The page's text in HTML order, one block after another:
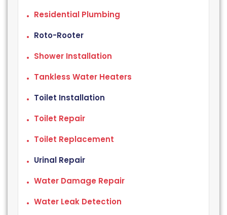
Residential Plumbing
Roto-Rooter
Shower Installation
Tankless Water Heaters
Toilet Installation
Toilet Repair
Toilet Replacement
Urinal Repair
Water Damage Repair
Water Leak Detection